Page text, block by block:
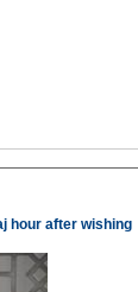
hour after wishing